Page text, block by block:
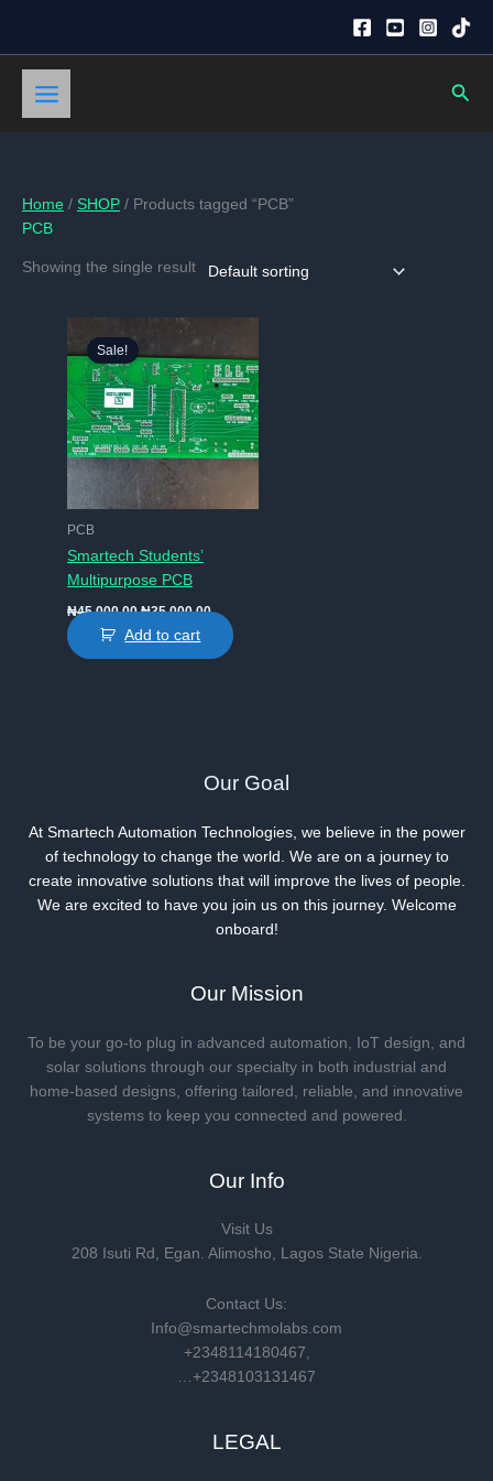
content
Home / SHOP / Products tagged “PCB”
PCB
Showing the single result
Sale!
PCB
Smartech Students’
Multipurpose PCB
₦45,000.00 Original
was:
₦45,000.00.
₦35,000.00Current
price
₦35,000.00.
Add to cart
Our Goal
At Smartech Automation Technologies, we believe in the power
of technology to change the world. We are on a journey to
create innovative solutions that will improve the lives of people.
We are excited to have you join us on this journey. Welcome
onboard!
Our Mission
To be your go-to plug in advanced automation, IoT design, and
solar solutions through our specialty in both industrial and
home-based designs, offering tailored, reliable, and innovative
systems to keep you connected and powered.
Our Info
Visit Us
208 Isuti Rd, Egan. Alimosho, Lagos State Nigeria.
Contact Us:
Info@smartechmolabs.com
+2348114180467,
…+2348103131467
LEGAL